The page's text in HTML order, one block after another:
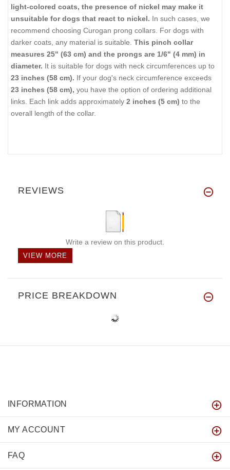
light-colored coats, the presence of nickel may make it
unsuitable for dogs that react to nickel. In such cases, we
recommend choosing Curogan prong collars. For dogs with
darker coats, any material is suitable. This pinch collar
measures 25" (63 cm) and the prongs are 1/6" (4 mm) in
diameter. It is suitable for dogs with neck circumferences up to
23 inches (58 cm). If your dog's neck circumference exceeds
23 inches (58 cm), you have the option of ordering additional
links. Each link adds approximately 2 inches (5 cm) to the
overall length of the collar.
REVIEWS
Write a review on this product.
VIEW MORE
PRICE BREAKDOWN
INFORMATION
MY ACCOUNT
FAQ